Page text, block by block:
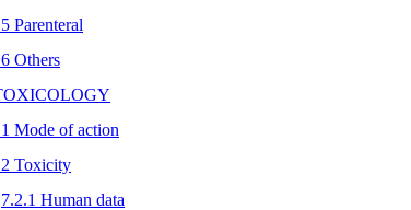
Parenteral
Others
Mode of action
Toxicity
7.2.1 Human data